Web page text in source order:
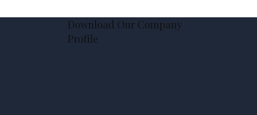
Download Our Company
Profile